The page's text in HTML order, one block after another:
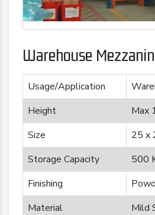
Warehouse
Usage/Application
Height
Max
Size
25 x
Storage Capacity
500
Finishing
Material
Mild